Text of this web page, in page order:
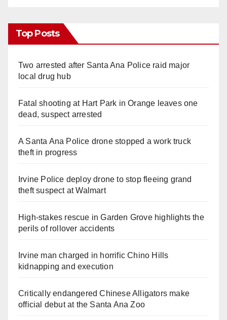
Top Posts
Two arrested after Santa Ana Police raid major
local drug hub
Fatal shooting at Hart Park in Orange leaves one
dead, suspect arrested
A Santa Ana Police drone stopped a work truck
theft in progress
Irvine Police deploy drone to stop fleeing grand
theft suspect at Walmart
High-stakes rescue in Garden Grove highlights the
perils of rollover accidents
Irvine man charged in horrific Chino Hills
kidnapping and execution
Critically endangered Chinese Alligators make
official debut at the Santa Ana Zoo